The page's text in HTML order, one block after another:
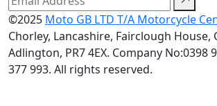
©2025 Moto GB LTD T/A Motorcycle
Chorley, Lancashire, Fairclough House,
Adlington, PR7 4EX. Company No:0398
377 993. All rights reserved.